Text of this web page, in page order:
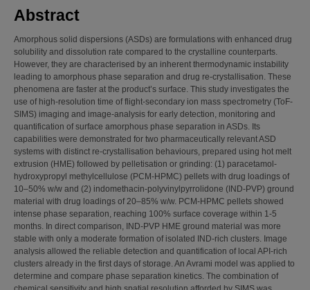
Abstract
Amorphous solid dispersions (ASDs) are formulations with enhanced drug
solubility and dissolution rate compared to the crystalline counterparts.
However, they are characterised by an inherent thermodynamic instability
leading to amorphous phase separation and drug re-crystallisation. These
phenomena are faster at the product’s surface. This study investigates the
use of high-resolution time of flight-secondary ion mass spectrometry (ToF-
SIMS) imaging and image-analysis for early detection, monitoring and
quantification of surface amorphous phase separation in ASDs. Its
capabilities were demonstrated for two pharmaceutically relevant ASD
systems with distinct re-crystallisation behaviours, prepared using hot melt
extrusion (HME) followed by pelletisation or grinding: (1) paracetamol-
hydroxypropyl methylcellulose (PCM-HPMC) pellets with drug loadings of
10–50% w/w and (2) indomethacin-polyvinylpyrrolidone (IND-PVP) ground
material with drug loadings of 20–85% w/w. PCM-HPMC pellets showed
intense phase separation, reaching 100% surface coverage within 1-5
months. In direct comparison, IND-PVP HME ground material was more
stable with only a moderate formation of isolated IND-rich clusters. Image
analysis allowed the reliable detection and quantification of local API-rich
clusters already in the first days of storage. An Avrami model was applied to
determine and compare phase separation kinetics. The combination of